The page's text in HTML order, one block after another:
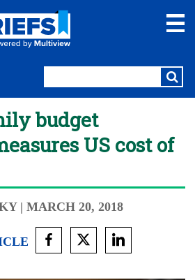
budget
US cost of
| MARCH 20, 2018